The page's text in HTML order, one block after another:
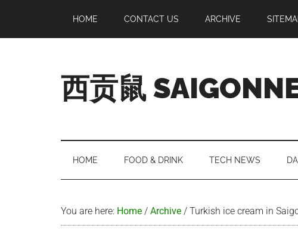
main
secondary
primary
footer
HOME CONTACT US ARCHIVE
西贡鼠
Expat
Living
HOME FOOD & DRINK TECH NEWS
You are here: Home / Archive / Turkish ice cream in